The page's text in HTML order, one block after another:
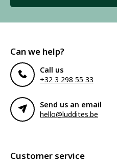
Can we help?
Call us
+32 3 298 55 33
Send us an email
hello@luddites.be
Customer service